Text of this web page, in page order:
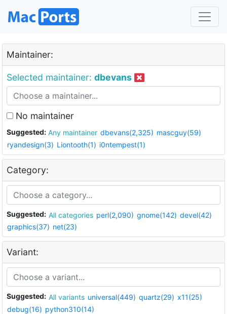
Maintainer:
Selected maintainer: dbevans
No maintainer
Suggested: Any maintainer dbevans(2,325) mascguy(59)
ryandesign(3) Liontooth(1) i0ntempest(1)
Category:
Suggested: All categories perl(2,090) gnome(142) devel(42)
graphics(37) net(23)
Variant:
Suggested: All variants universal(449) quartz(29) x11(25)
debug(16) python310(14)